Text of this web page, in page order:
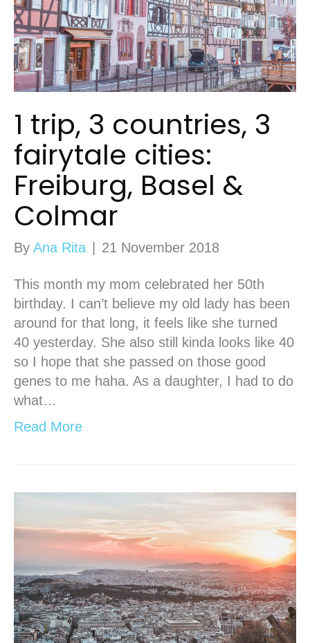
1 trip, 3 countries, 3
fairytale cities:
Freiburg, Basel &
Colmar
By Ana Rita 21 November 2018
This month my mom celebrated her 50th
birthday. I can’t believe my old lady has been
around for that long, it feels like she turned
40 yesterday. She also still kinda looks like 40
so I hope that she passed on those good
genes to me haha. As a daughter, I had to do
what…
Read More